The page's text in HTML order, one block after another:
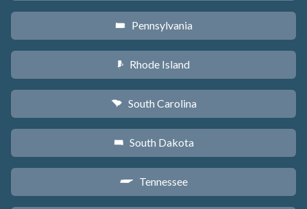
l Pennsylvania
m Rhode Island
n South Carolina
o South Dakota
p Tennessee